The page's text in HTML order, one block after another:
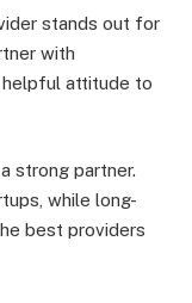
stands out for
with
helpful attitude to
strong partner.
while long-
best providers